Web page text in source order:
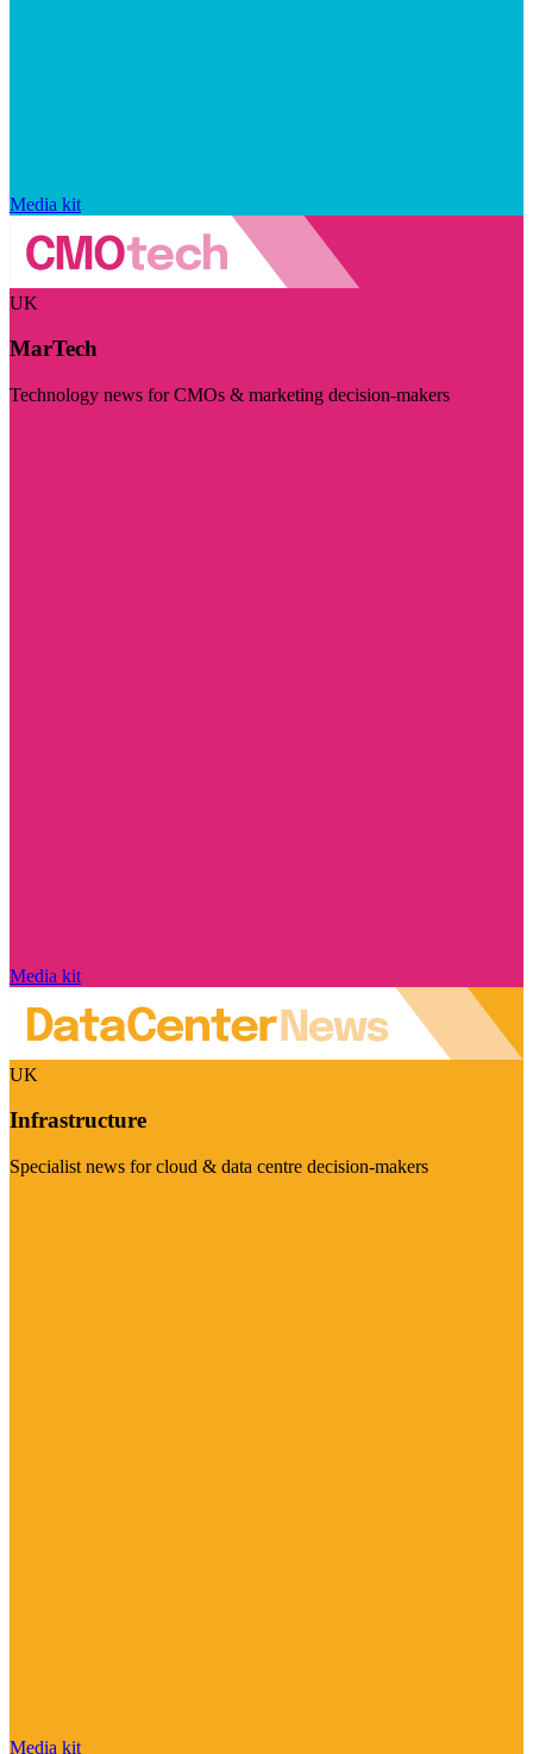
Media kit
UK
MarTech
Technology news for CMOs & marketing decision-makers
Media kit
UK
Infrastructure
Specialist news for cloud & data centre decision-makers
Media kit